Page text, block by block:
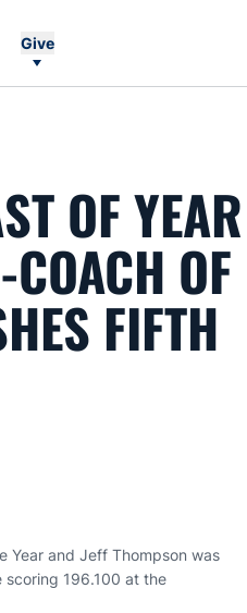
Give
OF YEAR
OF
FIFTH
Year and Jeff Thompson was
scoring 196.100 at the